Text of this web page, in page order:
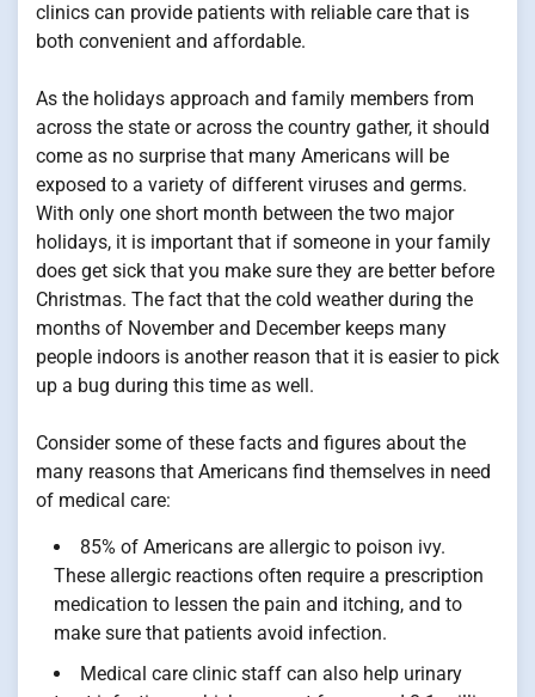
clinics can provide patients with reliable care that is
both convenient and affordable.
As the holidays approach and family members from
across the state or across the country gather, it should
come as no surprise that many Americans will be
exposed to a variety of different viruses and germs.
With only one short month between the two major
holidays, it is important that if someone in your family
does get sick that you make sure they are better before
Christmas. The fact that the cold weather during the
months of November and December keeps many
people indoors is another reason that it is easier to pick
up a bug during this time as well.
Consider some of these facts and figures about the
many reasons that Americans find themselves in need
of medical care:
85% of Americans are allergic to poison ivy.
These allergic reactions often require a prescription
medication to lessen the pain and itching, and to
make sure that patients avoid infection.
Medical care clinic staff can also help urinary